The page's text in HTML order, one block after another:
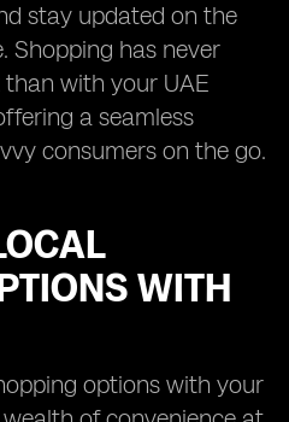
stay updated on the
Shopping has never
with your UAE
a seamless
consumers on the go.
WITH
options with your